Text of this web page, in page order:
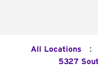
All Locations :
5327